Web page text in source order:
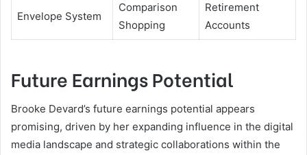
Envelope System
Comparison
Shopping
Retirement
Accounts
Future Earnings Potential
Brooke Devard’s future earnings potential appears
promising, driven by her expanding influence in the digital
media landscape and strategic collaborations within the